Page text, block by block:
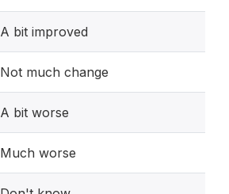
A bit improved
Not much change
A bit worse
Much worse